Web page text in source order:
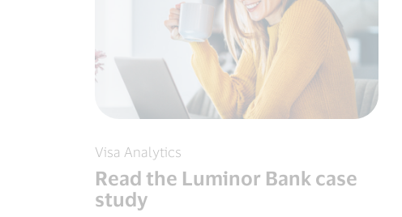
Visa Analytics
Read the Luminor Bank case
study